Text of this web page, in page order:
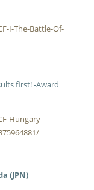
I-The-Battle-Of-
first! -Award
Hungary-
(JPN)